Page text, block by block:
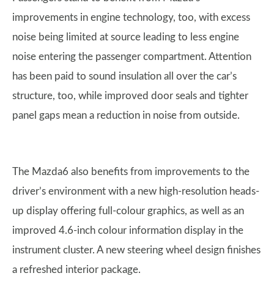
improvements in engine technology, too, with excess
noise being limited at source leading to less engine
noise entering the passenger compartment. Attention
has been paid to sound insulation all over the car’s
structure, too, while improved door seals and tighter
panel gaps mean a reduction in noise from outside.
The Mazda6 also benefits from improvements to the
driver’s environment with a new high-resolution heads-
up display offering full-colour graphics, as well as an
improved 4.6-inch colour information display in the
instrument cluster. A new steering wheel design finishes
a refreshed interior package.